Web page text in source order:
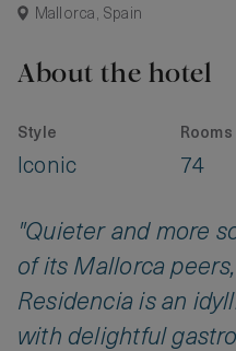
Mallorca, Spain
About the hotel
Style
Iconic
Rooms
74
"Quieter and more
of its Mallorca
Residencia is an
with delightful